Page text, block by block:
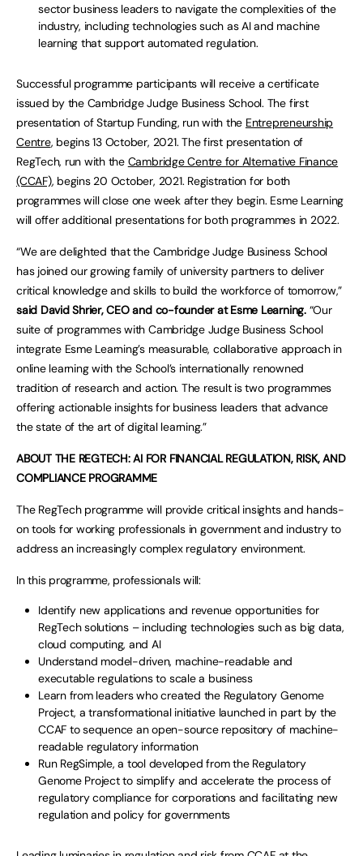
sector business leaders to navigate the complexities of the
industry, including technologies such as AI and machine
learning that support automated regulation.
Successful programme participants will receive a certificate
issued by the Cambridge Judge Business School. The first
presentation of Startup Funding, run with the Entrepreneurship
Centre, begins 13 October, 2021. The first presentation of
RegTech, run with the Cambridge Centre for Alternative Finance
(CCAF), begins 20 October, 2021. Registration for both
programmes will close one week after they begin. Esme Learning
will offer additional presentations for both programmes in 2022.
“We are delighted that the Cambridge Judge Business School
has joined our growing family of university partners to deliver
critical knowledge and skills to build the workforce of tomorrow,”
said David Shrier, CEO and co-founder at Esme Learning.“Our
suite of programmes with Cambridge Judge Business School
integrate Esme Learning’s measurable, collaborative approach in
online learning with the School’s internationally renowned
tradition of research and action. The result is two programmes
offering actionable insights for business leaders that advance
the state of the art of digital learning.”
ABOUT THE REGTECH: AI FOR FINANCIAL REGULATION, RISK, AND
COMPLIANCE PROGRAMME
The RegTech programme will provide critical insights and hands-
on tools for working professionals in government and industry to
address an increasingly complex regulatory environment.
In this programme, professionals will:
Identify new applications and revenue opportunities for
RegTech solutions – including technologies such as big data,
cloud computing, and AI
Understand model-driven, machine-readable and
executable regulations to scale a business
Learn from leaders who created the Regulatory Genome
Project, a transformational initiative launched in part by the
CCAF to sequence an open-source repository of machine-
readable regulatory information
Run RegSimple, a tool developed from the Regulatory
Genome Project to simplify and accelerate the process of
regulatory compliance for corporations and facilitating new
regulation and policy for governments